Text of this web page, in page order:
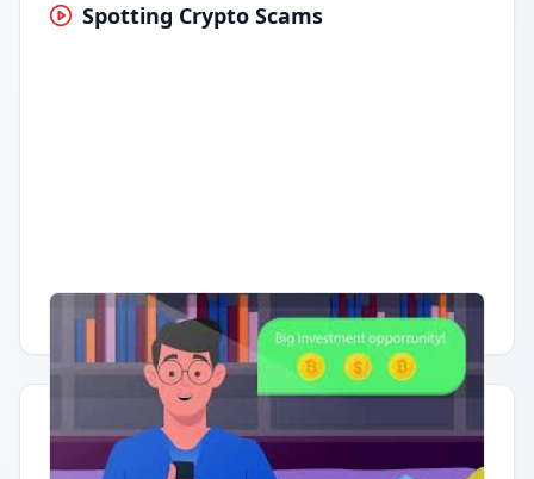
Spotting Crypto Scams
Having trouble? Watch on YouTube.
Quick Actions